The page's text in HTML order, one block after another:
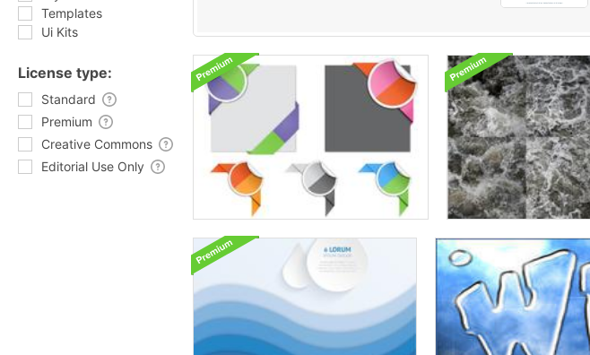
Templates
Ui Kits
License type:
Standard
Premium
Creative Commons
Editorial Use Only